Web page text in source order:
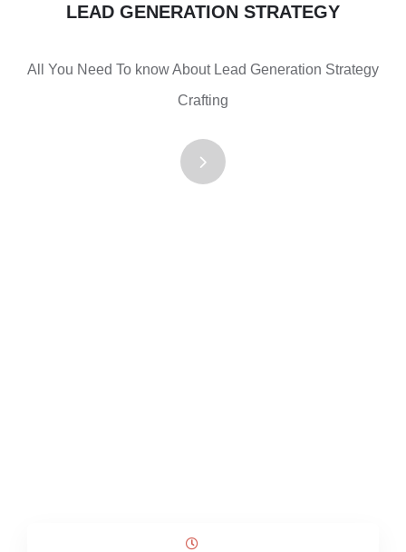
LEAD GENERATION STRATEGY
All You Need To know About Lead Generation Strategy
Crafting